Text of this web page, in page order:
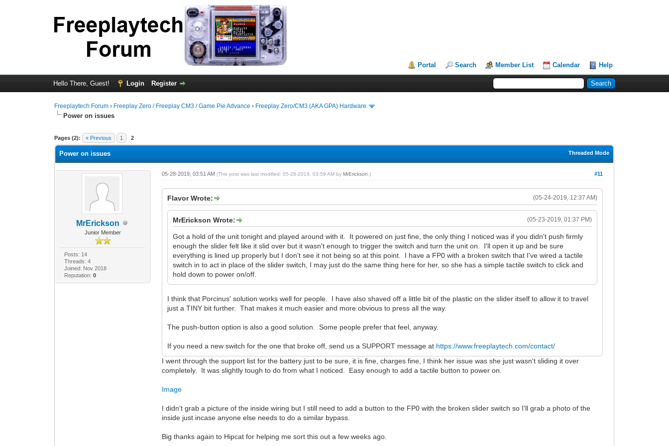
Portal Search Member List Calendar Help
Hello There, Guest! Login Register
Freeplaytech Forum › Freeplay Zero / Freeplay CM3 / Game Pie Advance › Freeplay Zero/CM3 (AKA GPA) Hardware
Power on issues
Pages (2): « Previous 1 2
Threaded Mode
Power on issues
MrErickson
Junior Member
Posts: 14
Threads: 4
Joined: Nov 2018
Reputation: 0
#11
05-28-2019, 03:51 AM(This post was last modified: 05-28-2019, 03:59 AM byMrErickson .)
(05-24-2019, 12:37 AM)
Flavor Wrote:
(05-23-2019, 01:37 PM)
MrErickson Wrote:
Got a hold of the unit tonight and played around with it. It powered on just fine, the only thing I noticed was if you didn't push firmly
enough the slider felt like it slid over but it wasn't enough to trigger the switch and turn the unit on. I'll open it up and be sure
everything is lined up properly but I don't see it not being so at this point. I have a FP0 with a broken switch that I've wired a tactile
switch in to act in place of the slider switch, I may just do the same thing here for her, so she has a simple tactile switch to click and
hold down to power on/off.
I think that Porcinus' solution works well for people. I have also shaved off a little bit of the plastic on the slider itself to allow it to travel
just a TINY bit further. That makes it much easier and more obvious to press all the way.
The push-button option is also a good solution. Some people prefer that feel, anyway.
If you need a new switch for the one that broke off, send us a SUPPORT message at https://www.freeplaytech.com/contact/
I went through the support list for the battery just to be sure, it is fine, charges fine, I think her issue was she just wasn't sliding it over
completely. It was slightly tough to do from what I noticed. Easy enough to add a tactile button to power on.
Image
I didn't grab a picture of the inside wiring but I still need to add a button to the FP0 with the broken slider switch so I'll grab a photo of the
inside just incase anyone else needs to do a similar bypass.
Big thanks again to Hipcat for helping me sort this out a few weeks ago.